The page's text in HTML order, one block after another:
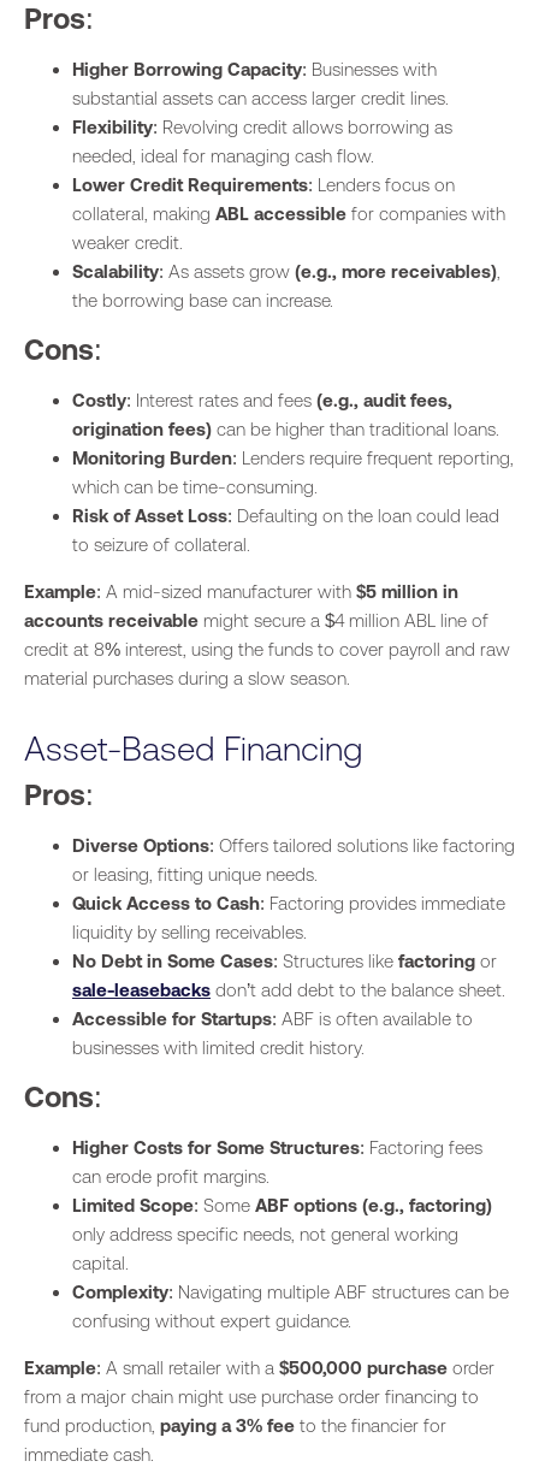
Best For
Businesses with
turnover.
Businesses with specific
or one-off financing
needs.
Pros:
Higher Borrowing Capacity: Businesses with
substantial assets can access larger credit lines.
Flexibility: Revolving credit allows borrowing as
needed, ideal for managing cash flow.
Lower Credit Requirements: Lenders focus on
collateral, making ABL accessible for companies with
weaker credit.
Scalability: As assets grow (e.g., more receivables)
the borrowing base can increase.
Cons:
Costly: Interest rates and fees (e.g., audit fees,
origination fees) can be higher than traditional loans.
Monitoring Burden: Lenders require frequent reporting,
which can be time-consuming.
Risk of Asset Loss: Defaulting on the loan could lead
to seizure of collateral.
Example: A mid-sized manufacturer with $5 million in
accounts receivable might secure a $4 million ABL line of
credit at 8% interest, using the funds to cover payroll and raw
material purchases during a slow season.
Asset-Based Financing
Pros:
Diverse Options: Offers tailored solutions like factoring
or leasing, fitting unique needs.
Quick Access to Cash: Factoring provides immediate
liquidity by selling receivables.
No Debt in Some Cases: Structures like factoring or
sale-leasebacks don’t add debt to the balance sheet.
Accessible for Startups: ABF is often available to
businesses with limited credit history.
Cons:
Higher Costs for Some Structures: Factoring fees
can erode profit margins.
Limited Scope: Some ABF options (e.g., factoring)
only address specific needs, not general working
capital.
Complexity: Navigating multiple ABF structures can be
confusing without expert guidance.
Example: A small retailer with a $500,000 purchase order
from a major chain might use purchase order financing to
fund production, paying a 3% fee to the financier for
immediate cash.